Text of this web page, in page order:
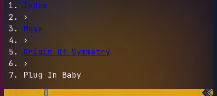
Index
›
Muse
›
Origin Of Symmetry
›
Plug In Baby